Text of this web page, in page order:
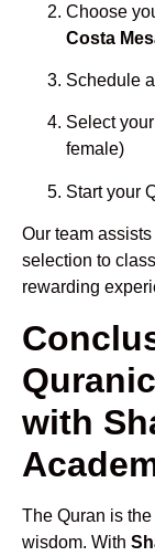
Choose
Costa
Schedule a
Select
female)
Start your
Our team
selection to
rewarding
with
The Quran is
wisdom. With